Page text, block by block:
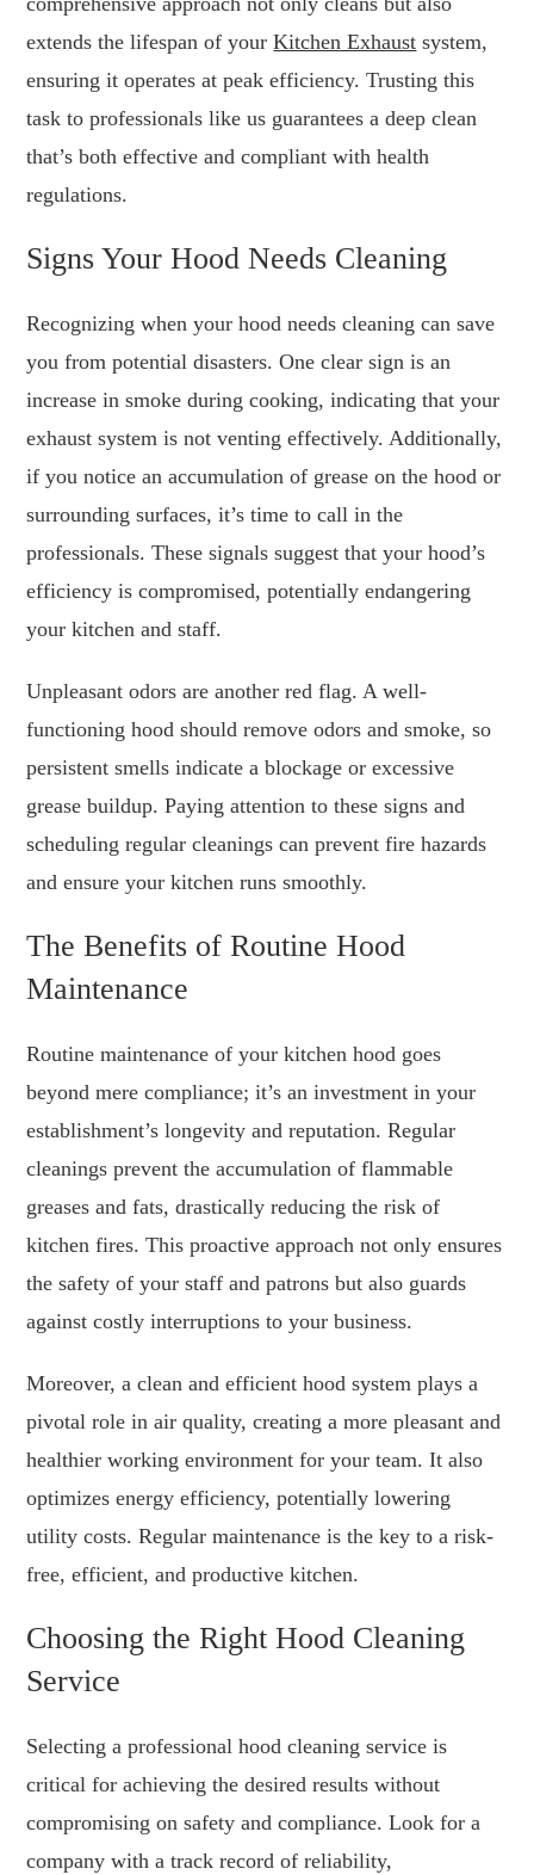
extends the lifespan of yourKitchen Exhaust system,
ensuring it operates at peak efficiency. Trusting this
task to professionals like us guarantees a deep clean
that’s both effective and compliant with health
regulations.
Signs Your Hood Needs Cleaning
Recognizing when your hood needs cleaning can save
you from potential disasters. One clear sign is an
increase in smoke during cooking, indicating that your
exhaust system is not venting effectively. Additionally,
if you notice an accumulation of grease on the hood or
surrounding surfaces, it’s time to call in the
professionals. These signals suggest that your hood’s
efficiency is compromised, potentially endangering
your kitchen and staff.
Unpleasant odors are another red flag. A well-
functioning hood should remove odors and smoke, so
persistent smells indicate a blockage or excessive
grease buildup. Paying attention to these signs and
scheduling regular cleanings can prevent fire hazards
and ensure your kitchen runs smoothly.
The Benefits of Routine Hood
Maintenance
Routine maintenance of your kitchen hood goes
beyond mere compliance; it’s an investment in your
establishment’s longevity and reputation. Regular
cleanings prevent the accumulation of flammable
greases and fats, drastically reducing the risk of
kitchen fires. This proactive approach not only ensures
the safety of your staff and patrons but also guards
against costly interruptions to your business.
Moreover, a clean and efficient hood system plays a
pivotal role in air quality, creating a more pleasant and
healthier working environment for your team. It also
optimizes energy efficiency, potentially lowering
utility costs. Regular maintenance is the key to a risk-
free, efficient, and productive kitchen.
Choosing the Right Hood Cleaning
Service
Selecting a professional hood cleaning service is
critical for achieving the desired results without
compromising on safety and compliance. Look for a
company with a track record of reliability,